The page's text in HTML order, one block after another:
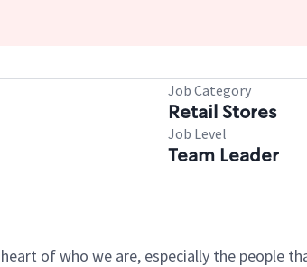
Job Category
Retail Stores
Job Level
Team Leader
of who we are, especially the people